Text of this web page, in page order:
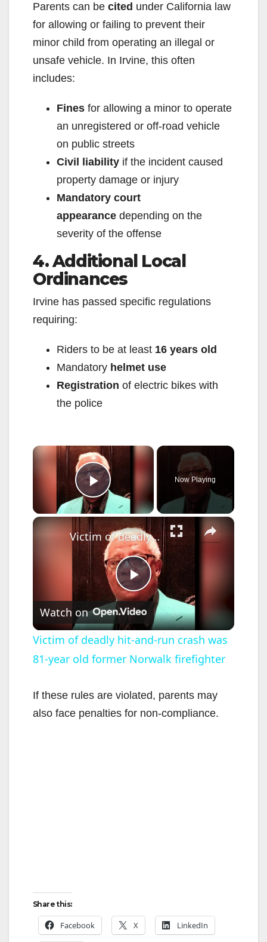
Parents can be cited under California law
for allowing or failing to prevent their
minor child from operating an illegal or
unsafe vehicle. In Irvine, this often
includes:
Fines for allowing a minor to operate
an unregistered or off-road vehicle
on public streets
Civil liability if the incident caused
property damage or injury
Mandatory court
appearance depending on the
severity of the offense
4. Additional Local
Ordinances
Irvine has passed specific regulations
requiring:
Riders to be at least 16 years old
Mandatory helmet use
Registration of electric bikes with
the police
×
Play Video
Now Playing
×
P
l
a
y
Victim of deadly hit-and-run crash was 81-year old former Norwalk firefighter
Watch on
Victim of deadly hit-and-run crash was
81-year old former Norwalk firefighter
If these rules are violated, parents may
also face penalties for non-compliance.
Share this:
Facebook X LinkedIn